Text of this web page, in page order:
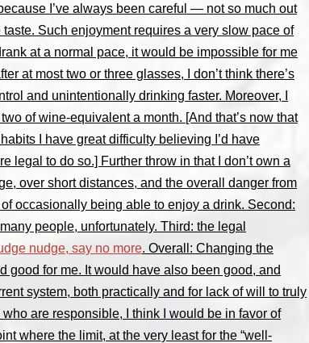
I’ve always been careful — not so much out
Such enjoyment requires a very slow pace of
at a normal pace, it would be impossible for me
at most two or three glasses, I don’t think there’s
and unintentionally drinking faster. Moreover, I
of wine-equivalent a month. [And that’s now that
I have great difficulty believing I’d have
legal to do so.] Further throw in that I don’t own a
over short distances, and the overall danger from
occasionally being able to enjoy a drink. Second:
people, unfortunately. Third: the legal
nudge, say no more. Overall: Changing the
for me. It would have also been good, and
system, both practically and for lack of will to truly
are responsible, I think I would be in favor of
where the limit, at the very least for the “well-